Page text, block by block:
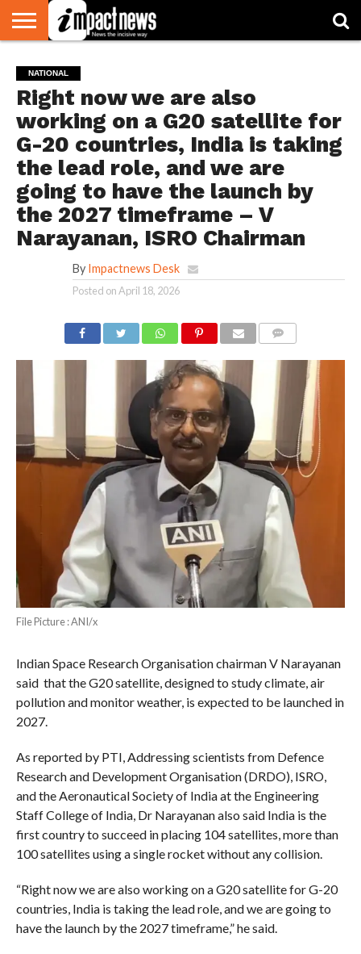
NATIONAL
WORLD
WATCH
BUSINESS
ENVIRONMENT
OPINION
CONSUMER
CRICKET
SPORTS
SHOWBIZ
HEAD
TURNERS
NATIONAL
Right now we are also
working on a G20 satellite for
G-20 countries, India is taking
the lead role, and we are
going to have the launch by
the 2027 timeframe – V
Narayanan, ISRO Chairman
By Impactnews Desk
Posted onApril 18, 2026
File Picture : ANI/x
Indian Space Research Organisation chairman V Narayanan
said that the G20 satellite, designed to study climate, air
pollution and monitor weather, is expected to be launched in
2027.
As reported by PTI, Addressing scientists from Defence
Research and Development Organisation (DRDO), ISRO,
and the Aeronautical Society of India at the Engineering
Staff College of India, Dr Narayanan also said India is the
first country to succeed in placing 104 satellites, more than
100 satellites using a single rocket without any collision.
“Right now we are also working on a G20 satellite for G-20
countries, India is taking the lead role, and we are going to
have the launch by the 2027 timeframe,” he said.